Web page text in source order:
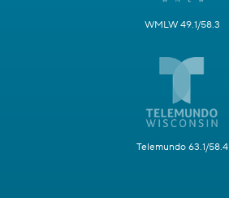
WMLW 49.1/58.3
Telemundo 63.1/58.4